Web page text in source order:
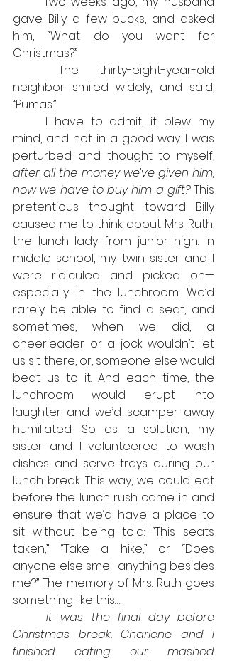
gave Billy a few bucks, and asked
him, “What do you want for
Christmas?”
neighbor smiled widely, and said,
“Pumas.”
mind, and not in a good way. I was
perturbed and thought to myself,
after all the money we’ve given him,
now we have to buy him a gift? This
pretentious thought toward Billy
caused me to think about Mrs. Ruth,
the lunch lady from junior high. In
middle school, my twin sister and I
were ridiculed and picked on—
especially in the lunchroom. We’d
rarely be able to find a seat, and
sometimes, when we did, a
cheerleader or a jock wouldn’t let
us sit there, or, someone else would
beat us to it. And each time, the
lunchroom would erupt into
laughter and we’d scamper away
humiliated. So as a solution, my
sister and I volunteered to wash
dishes and serve trays during our
lunch break. This way, we could eat
before the lunch rush came in and
ensure that we’d have a place to
sit without being told: “This seats
taken,” “Take a hike,” or “Does
anyone else smell anything besides
me?” The memory of Mrs. Ruth goes
something like this…
It was the final day before
Christmas break. Charlene and I
finished eating our mashed